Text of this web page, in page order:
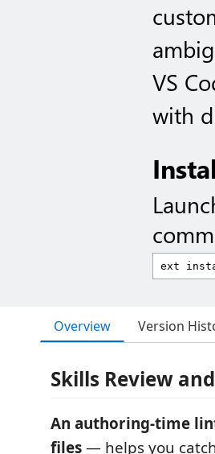
VS
with
Overview Version
Skills Review
An authoring-time
files— helps you